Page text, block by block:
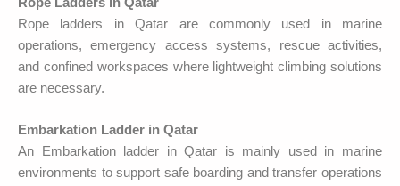
Rope ladders in Qatar are commonly used in marine
operations, emergency access systems, rescue activities,
and confined workspaces where lightweight climbing solutions
are necessary.
Embarkation Ladder in Qatar
An Embarkation ladder in Qatar is mainly used in marine
environments to support safe boarding and transfer operations